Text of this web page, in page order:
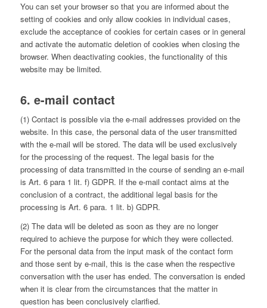
You can set your browser so that you are informed about the
setting of cookies and only allow cookies in individual cases,
exclude the acceptance of cookies for certain cases or in general
and activate the automatic deletion of cookies when closing the
browser. When deactivating cookies, the functionality of this
website may be limited.
6. e-mail contact
(1) Contact is possible via the e-mail addresses provided on the
website. In this case, the personal data of the user transmitted
with the e-mail will be stored. The data will be used exclusively
for the processing of the request. The legal basis for the
processing of data transmitted in the course of sending an e-mail
is Art. 6 para 1 lit. f) GDPR. If the e-mail contact aims at the
conclusion of a contract, the additional legal basis for the
processing is Art. 6 para. 1 lit. b) GDPR.
(2) The data will be deleted as soon as they are no longer
required to achieve the purpose for which they were collected.
For the personal data from the input mask of the contact form
and those sent by e-mail, this is the case when the respective
conversation with the user has ended. The conversation is ended
when it is clear from the circumstances that the matter in
question has been conclusively clarified.